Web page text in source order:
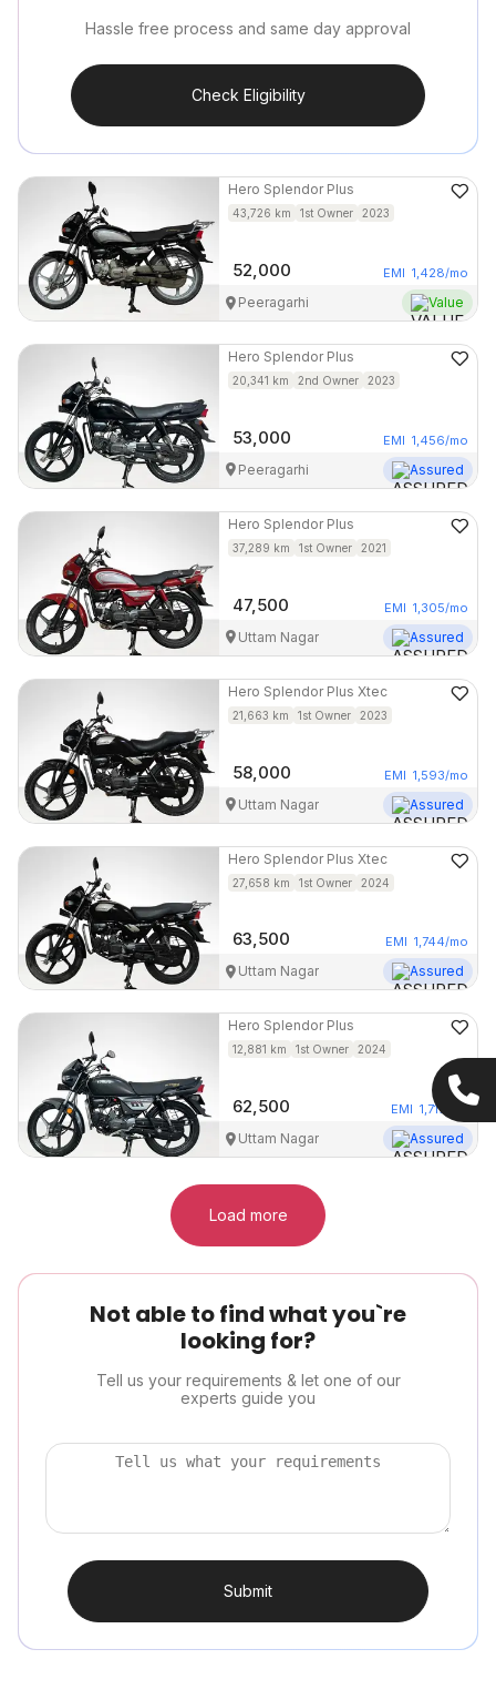
Hassle free process and same day approval
Check Eligibility
Hero Splendor Plus
43,726 km 1st Owner 2023
52,000 EMI 1,428/mo
Peeragarhi Value
Hero Splendor Plus
20,341 km 2nd Owner 2023
53,000 EMI 1,456/mo
Peeragarhi Assured
Hero Splendor Plus
37,289 km 1st Owner 2021
47,500 EMI 1,305/mo
Uttam Nagar Assured
Hero Splendor Plus Xtec
21,663 km 1st Owner 2023
58,000 EMI 1,593/mo
Uttam Nagar Assured
Hero Splendor Plus Xtec
27,658 km 1st Owner 2024
63,500 EMI 1,744/mo
Uttam Nagar Assured
Hero Splendor Plus
12,881 km 1st Owner 2024
62,500 EMI 1,717 /mo
Uttam Nagar Assured
Load more
Not able to find what you`re
looking for?
Tell us your requirements & let one of our
experts guide you
Submit